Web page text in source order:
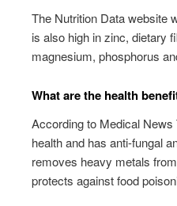
The Nutrition Data website
is also high in zinc, dietary
magnesium, phosphorus
What are the health
According to Medical
health and has anti-fungal
removes heavy metals
protects against food